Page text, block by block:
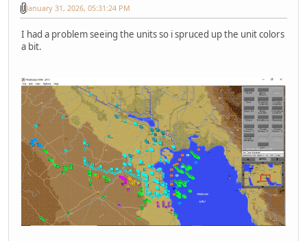
January 31, 2026, 05:31:24 PM
I had a problem seeing the units so i spruced up the unit colors
a bit.